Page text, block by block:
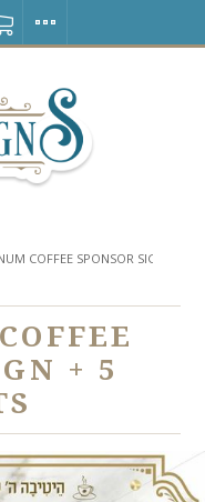
COFFEE SPONSOR SIGN + 5
+ 5